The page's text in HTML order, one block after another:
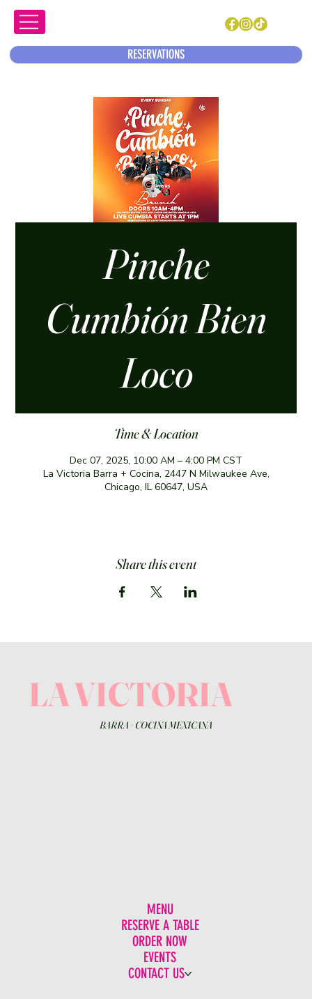
RESERVATIONS
Pinche
Cumbión Bien
Loco
Time & Location
Dec 07, 2025, 10:00 AM – 4:00 PM CST
La Victoria Barra + Cocina, 2447 N Milwaukee Ave,
Chicago, IL 60647, USA
Share this event
LA VICTORIA
BARRA + COCINA MEXICANA
MENU
RESERVE A TABLE
ORDER NOW
EVENTS
CONTACT US